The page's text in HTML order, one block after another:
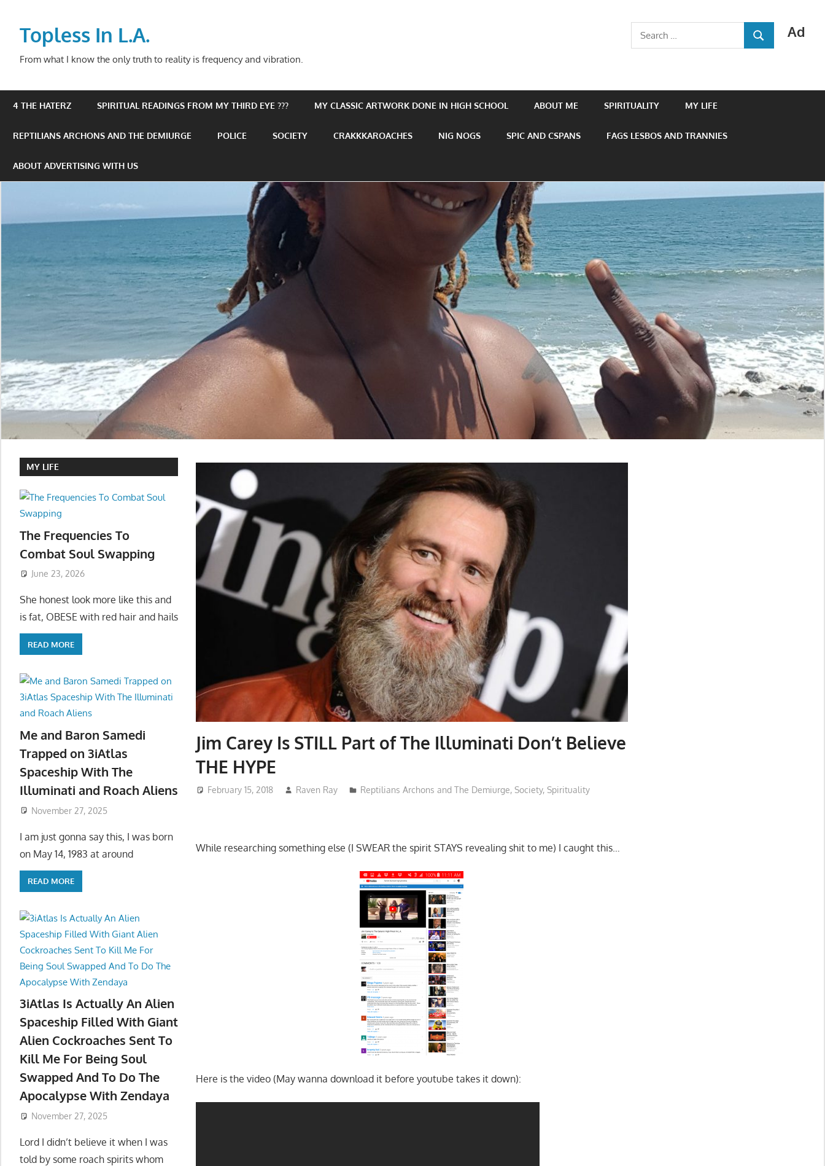
contentTopless In L.A.
From what I know the only truth to reality is frequency and vibration.
Ad
Search
for:
SEARCH
4 THE HATERZ SPIRITUAL READINGS FROM MY THIRD EYE ??? MY CLASSIC ARTWORK DONE IN HIGH SCHOOL ABOUT ME SPIRITUALITY MY LIFE
REPTILIANS ARCHONS AND THE DEMIURGE POLICE SOCIETY CRAKKKAROACHES NIG NOGS SPIC AND CSPANS FAGS LESBOS AND TRANNIES
ABOUT ADVERTISING WITH US
Jim Carey Is STILL Part of The Illuminati Don’t Believe
THE HYPE
February 15, 2018 Raven Ray Reptilians Archons and The Demiurge, Society, Spirituality
While researching something else (I SWEAR the spirit STAYS revealing shit to me) I caught this…
Here is the video (May wanna download it before youtube takes it down):
MY LIFE
The Frequencies To
Combat Soul Swapping
June 23, 2026
She honest look more like this and
is fat, OBESE with red hair and hails
READ MORE
Me and Baron Samedi
Trapped on 3iAtlas
Spaceship With The
Illuminati and Roach Aliens
November 27, 2025
I am just gonna say this, I was born
on May 14, 1983 at around
READ MORE
3iAtlas Is Actually An Alien
Spaceship Filled With Giant
Alien Cockroaches Sent To
Kill Me For Being Soul
Swapped And To Do The
Apocalypse With Zendaya
November 27, 2025
Lord I didn’t believe it when I was
told by some roach spirits whom